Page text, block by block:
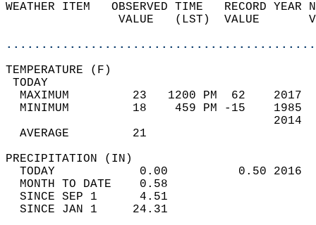
WEATHER ITEM   OBSERVED TIME   RECORD
VALUE   (LST)  VALUE
MAXIMUM         23   1200 PM  62
MINIMUM         18    459 PM -15
AVERAGE         21
TODAY            0.00          0.50
MONTH TO DATE    0.58
SINCE SEP 1      4.51
SINCE JAN 1     24.31